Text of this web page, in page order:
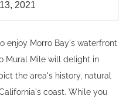
2021
enjoy Morro Bay's waterfront
Mural Mile will delight in
the area's history, natural
coast. While you